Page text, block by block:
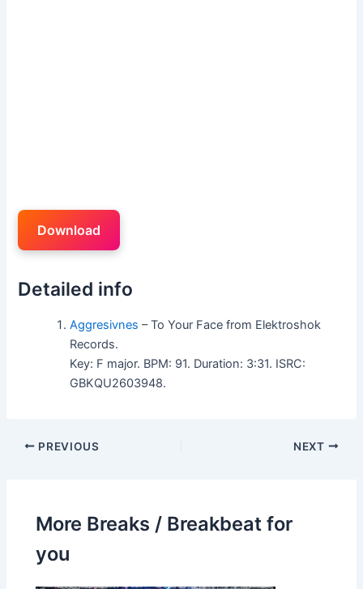
Download
Detailed info
Aggresivnes – To Your Face from Elektroshok
Records.
Key: F major. BPM: 91. Duration: 3:31. ISRC:
GBKQU2603948.
PREVIOUS NEXT
More Breaks / Breakbeat for
you